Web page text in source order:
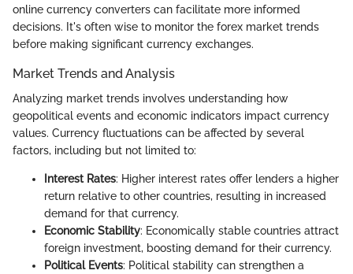
online currency converters can facilitate more informed
decisions. It's often wise to monitor the forex market trends
before making significant currency exchanges.
Market Trends and Analysis
Analyzing market trends involves understanding how
geopolitical events and economic indicators impact currency
values. Currency fluctuations can be affected by several
factors, including but not limited to:
Interest Rates: Higher interest rates offer lenders a higher
return relative to other countries, resulting in increased
demand for that currency.
Economic Stability: Economically stable countries attract
foreign investment, boosting demand for their currency.
Political Events: Political stability can strengthen a